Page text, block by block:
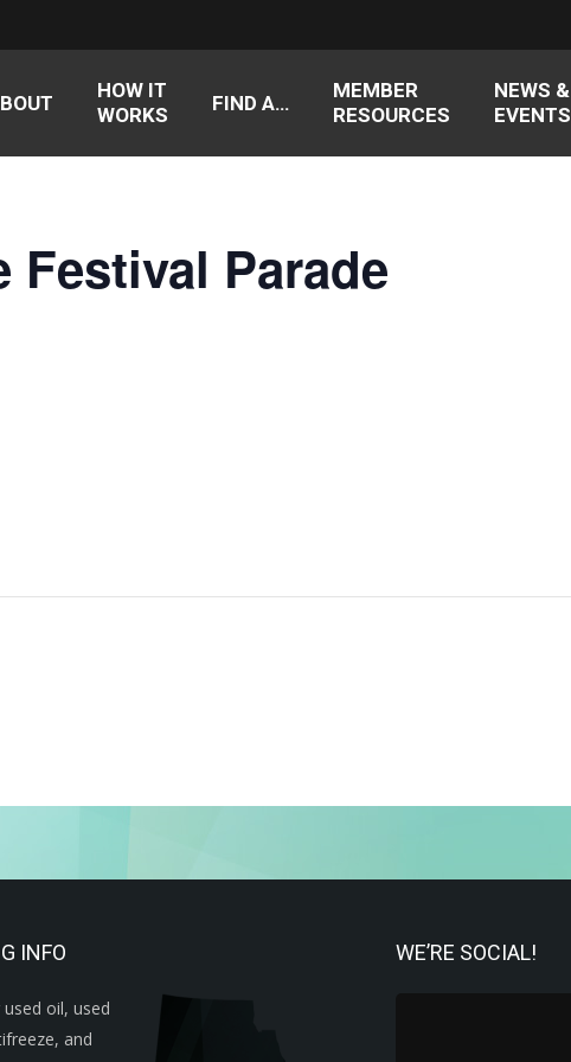
HOW IT
WORKS
FIND A…
MEMBER
RESOURCES
NEWS &
EVENTS
Parade
INFO
oil, used
and
WE’RE SOCIAL!